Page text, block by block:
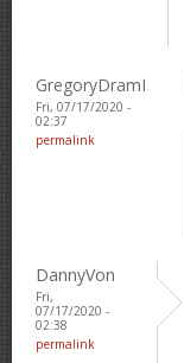
GregoryDramI
Fri, 07/17/2020 -
02:37
permalink
DannyVon
Fri,
07/17/2020 -
02:38
permalink